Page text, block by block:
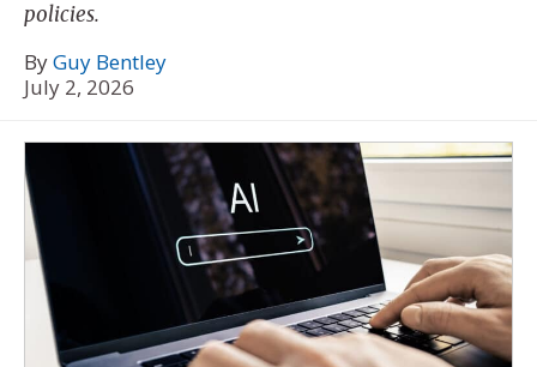
policies.
ByGuy Bentley
July 2, 2026